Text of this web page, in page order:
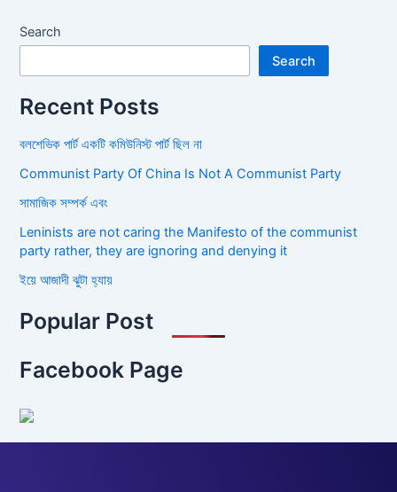
Search
Search
Recent Posts
বলশেভিক পার্ট একটি কমিউনিস্ট পার্ট ছিল না
Communist Party Of China Is Not A Communist Party
সামাজিক সম্পর্ক এবং
Leninists are not caring the Manifesto of the communist
party rather, they are ignoring and denying it
ইয়ে আজাদী ঝুটা হ্যায়
Popular Post
Facebook Page